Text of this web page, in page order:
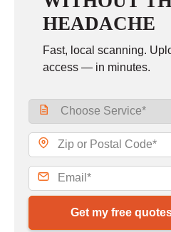
HEADACHE
Fast, local scanning.
access — in minutes.
Get my free